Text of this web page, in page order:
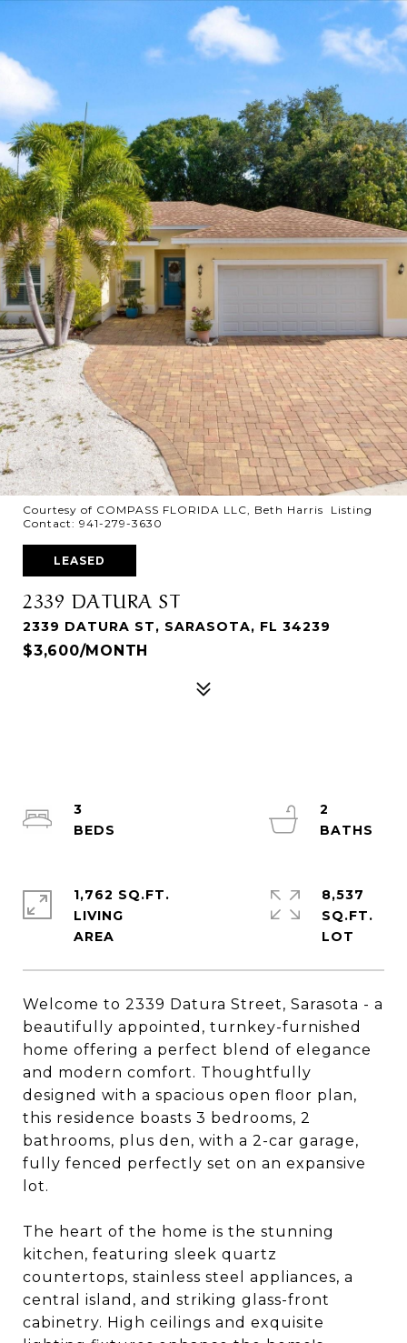
Courtesy of COMPASS FLORIDA LLC, Beth Harris Listing
Contact: 941-279-3630
LEASED
2339 DATURA ST
2339 DATURA ST, SARASOTA, FL 34239
$3,600/MONTH
Welcome to 2339 Datura Street, Sarasota - a
beautifully appointed, turnkey-furnished
home offering a perfect blend of elegance
and modern comfort. Thoughtfully
designed with a spacious open floor plan,
this residence boasts 3 bedrooms, 2
bathrooms, plus den, with a 2-car garage,
fully fenced perfectly set on an expansive
lot.
The heart of the home is the stunning
kitchen, featuring sleek quartz
countertops, stainless steel appliances, a
central island, and striking glass-front
cabinetry. High ceilings and exquisite
3
2
1,762 SQ.FT.
LIVING
8,537
SQ.FT.